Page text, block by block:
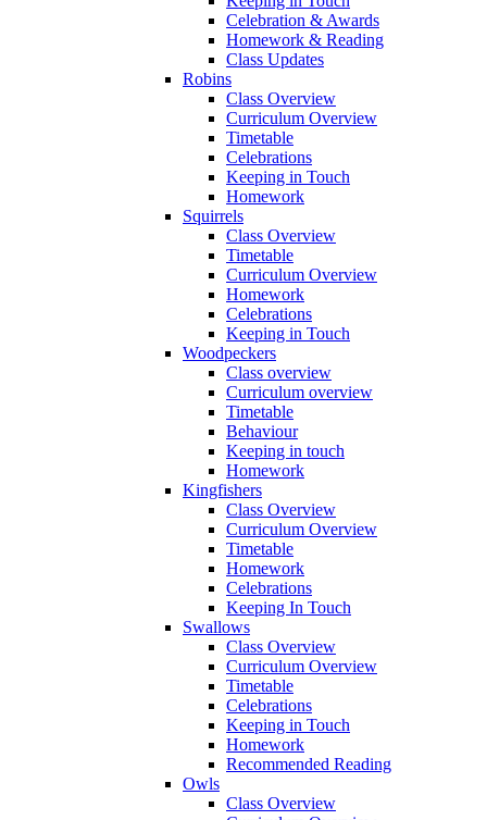
Celebration & Awards
Homework & Reading
Class Updates
Robins
Class Overview
Curriculum Overview
Timetable
Celebrations
Keeping in Touch
Homework
Squirrels
Class Overview
Timetable
Curriculum Overview
Homework
Celebrations
Keeping in Touch
Woodpeckers
Class overview
Curriculum overview
Timetable
Behaviour
Keeping in touch
Homework
Kingfishers
Class Overview
Curriculum Overview
Timetable
Homework
Celebrations
Keeping In Touch
Swallows
Class Overview
Curriculum Overview
Timetable
Celebrations
Keeping in Touch
Homework
Recommended Reading
Owls
Class Overview